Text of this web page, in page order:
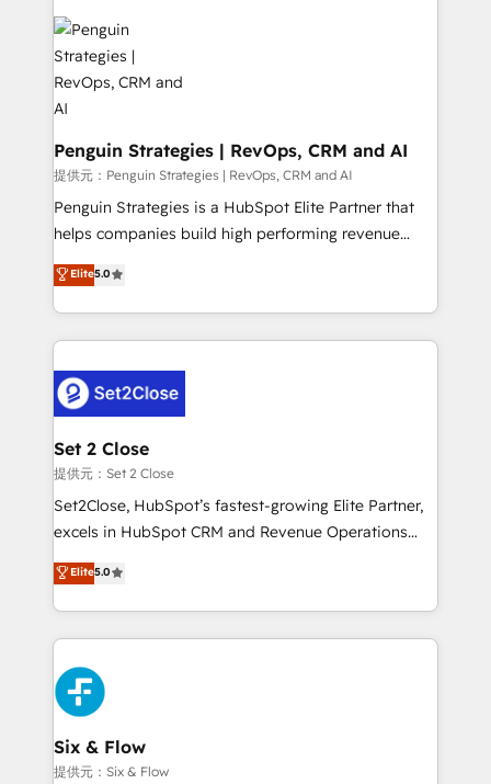
toma de 1 a 3 semanas por caso, abordamos varios
en paralelo cuando tiene sentido, y siempre
confirmamos resultados antes de seguir avanzando.
Empiezas a ver resultados antes de que termine el
mes. 🏆 HubSpot Partner of the Year 2022, máximo
reconocimiento del ecosistema. Elite Solutions
Partner, el nivel más alto. +700 clientes
implementados en LATAM, Marcas como Hyatt,
Hospital ABC, Hogares Unión, Yves Rocher,
nosotros para impulsar la eficiencia de sus procesos
en HubSpot. No necesitas tener todas las
Solo continúas si ves valor real en los primeros 14
días.
Penguin Strategies | RevOps, CRM and AI
提供元：Penguin Strategies | RevOps, CRM and AI
Penguin Strategies is a HubSpot Elite Partner that
helps companies build high performing revenue
operations across complex sales cycles, multi
system environments and global SaaS or
manufacturing teams. Trusted by leading enterprises
and fast growing scale ups including Sony, Rapyd,
Design Automation and Uptive. 📊 RevOps & data
architecture 🔗 CRM migrations & End to end
integrations 🤖 AI workflows & enrichment 📘 Team
enablement & company-wide adoption We create
HubSpot environments that teams use with
confidence and that leadership can rely on for
Elite5.0
Set 2 Close
提供元：Set 2 Close
Set2Close, HubSpot’s fastest-growing Elite Partner,
excels in HubSpot CRM and Revenue Operations
(RevOps) services to boost B2B sales and growth.
As a top HubSpot Elite Partner, we specialize in
custom HubSpot CRM solutions. Our experts design,
implement, and optimize systems to enhance user
experience, functionality, and adoption across sales,
marketing, and service teams. From setup to
refinement, we streamline workflows, improve lead
management, and speed up deal closures. With 500+
projects completed, our Agile approach ensures your
Elite5.0
Six & Flow
提供元：Six & Flow